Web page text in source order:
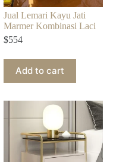
Jual Lemari Kayu Jati
Marmer Kombinasi Laci
$554
Add to cart